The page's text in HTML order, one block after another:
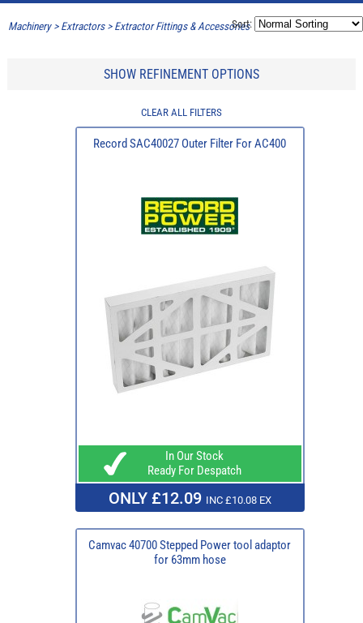
Machinery> Extractors> Extractor Fittings & Accessories
Sort:
SHOW REFINEMENT OPTIONS
CLEAR ALL FILTERS
Record SAC40027 Outer Filter For AC400
In Our Stock
Ready For Despatch
ONLY £12.09 INC £10.08 EX
Camvac 40700 Stepped Power tool adaptor
for 63mm hose